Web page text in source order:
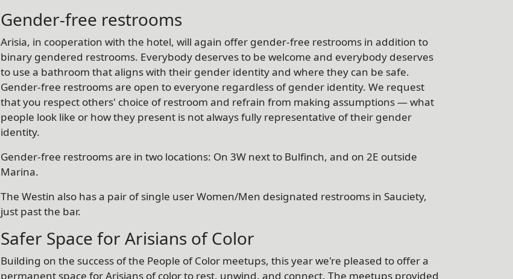
Gender-free restrooms
Arisia, in cooperation with the hotel, will again offer gender-free restrooms in addition to
binary gendered restrooms. Everybody deserves to be welcome and everybody deserves
to use a bathroom that aligns with their gender identity and where they can be safe.
Gender-free restrooms are open to everyone regardless of gender identity. We request
that you respect others' choice of restroom and refrain from making assumptions — what
people look like or how they present is not always fully representative of their gender
identity.
Gender-free restrooms are in two locations: On 3W next to Bulfinch, and on 2E outside
Marina.
The Westin also has a pair of single user Women/Men designated restrooms in Sauciety,
just past the bar.
Safer Space for Arisians of Color
Building on the success of the People of Color meetups, this year we're pleased to offer a
permanent space for Arisians of color to rest, unwind, and connect. The meetups provided